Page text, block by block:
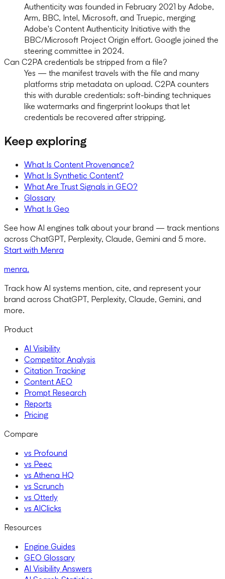
Authenticity was founded in February 2021 by Adobe,
Arm, BBC, Intel, Microsoft, and Truepic, merging
Adobe's Content Authenticity Initiative with the
BBC/Microsoft Project Origin effort. Google joined the
steering committee in 2024.
Can C2PA credentials be stripped from a file?
Yes — the manifest travels with the file and many
platforms strip metadata on upload. C2PA counters
this with durable credentials: soft-binding techniques
like watermarks and fingerprint lookups that let
credentials be recovered after stripping.
Keep exploring
What Is Content Provenance?
What Is Synthetic Content?
What Are Trust Signals in GEO?
Glossary
What Is Geo
See how AI engines talk about your brand — track mentions
across ChatGPT, Perplexity, Claude, Gemini and 5 more.
Start with Menra
menra.
Track how AI systems mention, cite, and represent your
brand across ChatGPT, Perplexity, Claude, Gemini, and
more.
Product
AI Visibility
Competitor Analysis
Citation Tracking
Content AEO
Prompt Research
Reports
Pricing
Compare
vs Profound
vs Peec
vs Athena HQ
vs Scrunch
vs Otterly
vs AIClicks
Resources
Engine Guides
GEO Glossary
AI Visibility Answers